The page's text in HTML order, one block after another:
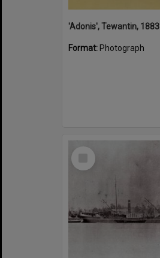
'Adonis', Tewantin, 1883
Format: Photograph
Select